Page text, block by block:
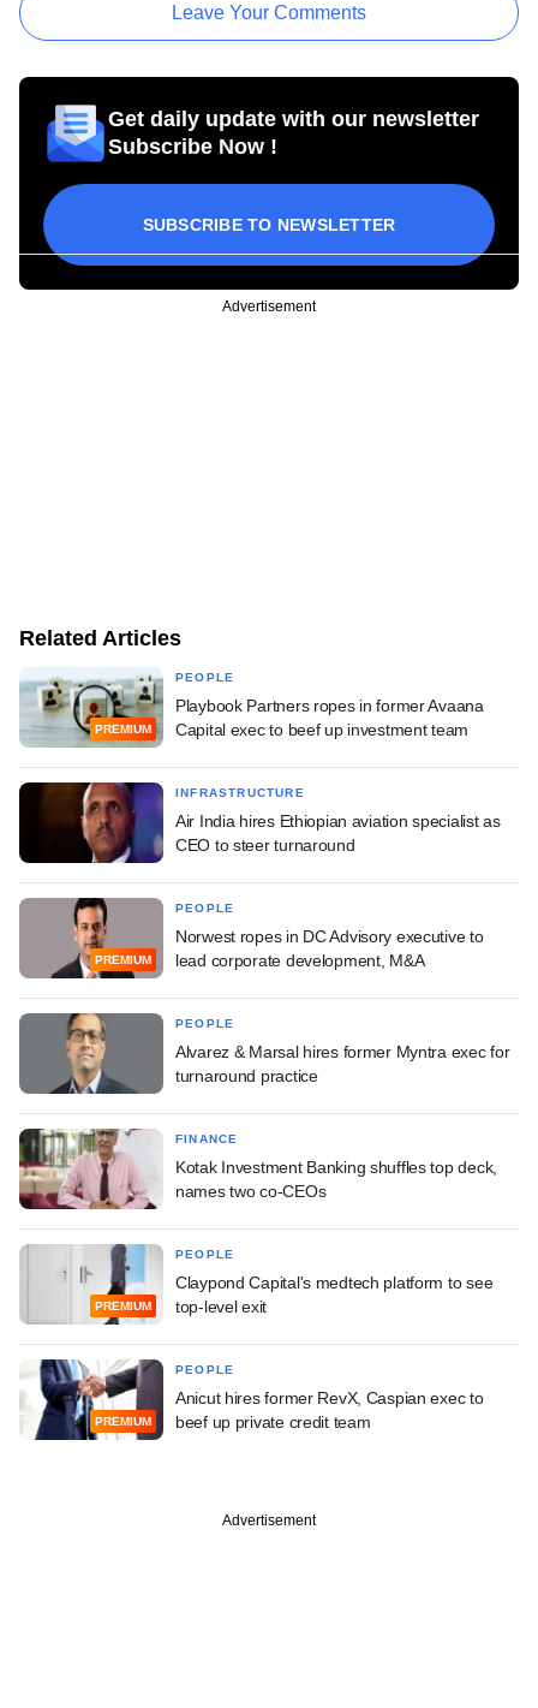
Leave Your Comments
Get daily update with our newsletter
Subscribe Now !
SUBSCRIBE TO NEWSLETTER
Advertisement
Related Articles
PREMIUM
PEOPLE
Playbook Partners ropes in former Avaana
Capital exec to beef up investment team
INFRASTRUCTURE
Air India hires Ethiopian aviation specialist as
CEO to steer turnaround
PREMIUM
PEOPLE
Norwest ropes in DC Advisory executive to
lead corporate development, M&A
PEOPLE
Alvarez & Marsal hires former Myntra exec for
turnaround practice
FINANCE
Kotak Investment Banking shuffles top deck,
names two co-CEOs
PREMIUM
PEOPLE
Claypond Capital's medtech platform to see
top-level exit
PREMIUM
PEOPLE
Anicut hires former RevX, Caspian exec to
beef up private credit team
Advertisement